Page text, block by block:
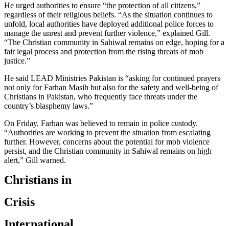
He urged authorities to ensure “the protection of all citizens,”
regardless of their religious beliefs. “As the situation continues to
unfold, local authorities have deployed additional police forces to
manage the unrest and prevent further violence,” explained Gill.
“The Christian community in Sahiwal remains on edge, hoping for a
fair legal process and protection from the rising threats of mob
justice.”
He said LEAD Ministries Pakistan is “asking for continued prayers
not only for Farhan Masih but also for the safety and well-being of
Christians in Pakistan, who frequently face threats under the
country’s blasphemy laws.”
On Friday, Farhan was believed to remain in police custody.
“Authorities are working to prevent the situation from escalating
further. However, concerns about the potential for mob violence
persist, and the Christian community in Sahiwal remains on high
alert,” Gill warned.
Christians in
Crisis